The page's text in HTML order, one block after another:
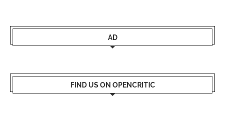
AD
FIND US ON OPENCRITIC